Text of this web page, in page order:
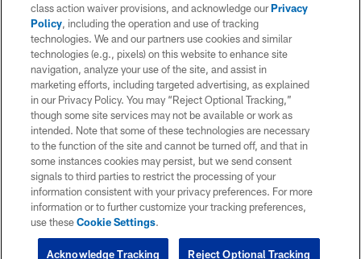
class action waiver provisions, and acknowledge ourPrivacy
Policy, including the operation and use of tracking
technologies. We and our partners use cookies and similar
technologies (e.g., pixels) on this website to enhance site
navigation, analyze your use of the site, and assist in
marketing efforts, including targeted advertising, as explained
in our Privacy Policy. You may “Reject Optional Tracking,”
though some site services may not be available or work as
intended. Note that some of these technologies are necessary
to the function of the site and cannot be turned off, and that in
some instances cookies may persist, but we send consent
signals to third parties to restrict the processing of your
information consistent with your privacy preferences. For more
information or to further customize your tracking preferences,
use theseCookie Settings.
Reject Optional Tracking
Acknowledge Tracking